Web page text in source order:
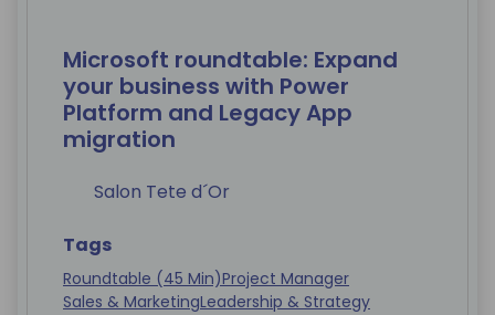
Microsoft roundtable: Expand
your business with Power
Platform and Legacy App
migration
Salon Tete d´Or
Tags
Roundtable (45 Min)Project Manager
Sales & MarketingLeadership & Strategy